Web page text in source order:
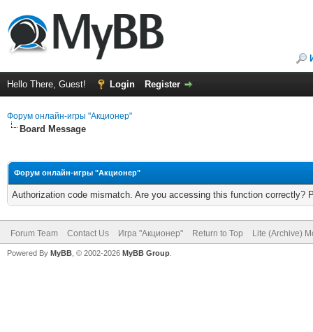
Hello There, Guest! Login Register
Форум онлайн-игры "Акционер"
Board Message
Форум онлайн-игры "Акционер"
Authorization code mismatch. Are you accessing this function correctly?
Forum Team Contact Us Игра "Акционер" Return to Top Lite (Archive)
Powered By MyBB , © 2002-2026 MyBB Group